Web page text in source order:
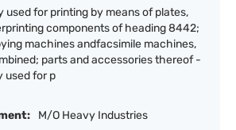
used for printing by means of plates,
components of heading 8442;
machines andfacsimile machines,
parts and accessories thereof -
used for p
M/O Heavy Industries